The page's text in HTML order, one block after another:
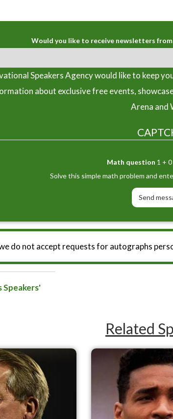
Would you like to receive newsletters
Speakers Agency would like to keep
about exclusive free events,
Arena and
Math question 1 + 0
Solve this simple math problem and
do not accept requests for autographs
Speakers'
Related